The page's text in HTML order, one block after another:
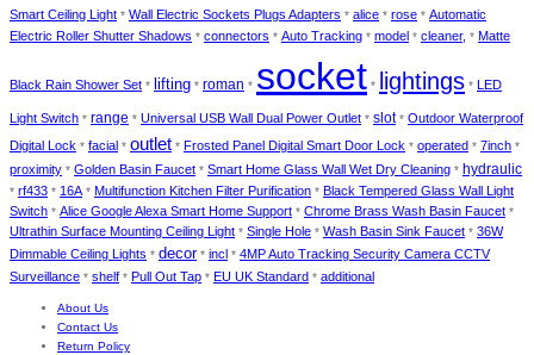
Smart Ceiling Light * Wall Electric Sockets Plugs Adapters * alice * rose * Automatic
Electric Roller Shutter Shadows * connectors * Auto Tracking * model * cleaner, * Matte
Black Rain Shower Set * lifting * roman * socket * lightings * LED
Light Switch * range * Universal USB Wall Dual Power Outlet * slot* Outdoor Waterproof
Digital Lock * facial * outlet * Frosted Panel Digital Smart Door Lock * operated * 7inch *
proximity * Golden Basin Faucet * Smart Home Glass Wall Wet Dry Cleaning * hydraulic
* rf433 * 16A * Multifunction Kitchen Filter Purification * Black Tempered Glass Wall Light
Switch * Alice Google Alexa Smart Home Support * Chrome Brass Wash Basin Faucet *
Ultrathin Surface Mounting Ceiling Light * Single Hole * Wash Basin Sink Faucet * 36W
Dimmable Ceiling Lights * decor* incl * 4MP Auto Tracking Security Camera CCTV
Surveillance * shelf * Pull Out Tap * EU UK Standard * additional
About Us
Contact Us
Return Policy